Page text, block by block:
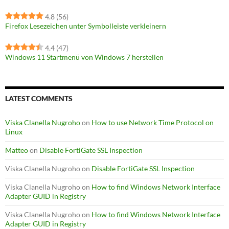
4.8 (56)
Firefox Lesezeichen unter Symbolleiste verkleinern
4.4 (47)
Windows 11 Startmenü von Windows 7 herstellen
LATEST COMMENTS
Viska Clanella Nugrohoon How to use Network Time Protocol on
Linux
Matteoon Disable FortiGate SSL Inspection
Viska Clanella Nugrohoon Disable FortiGate SSL Inspection
Viska Clanella Nugrohoon How to find Windows Network Interface
Adapter GUID in Registry
Viska Clanella Nugrohoon How to find Windows Network Interface
Adapter GUID in Registry